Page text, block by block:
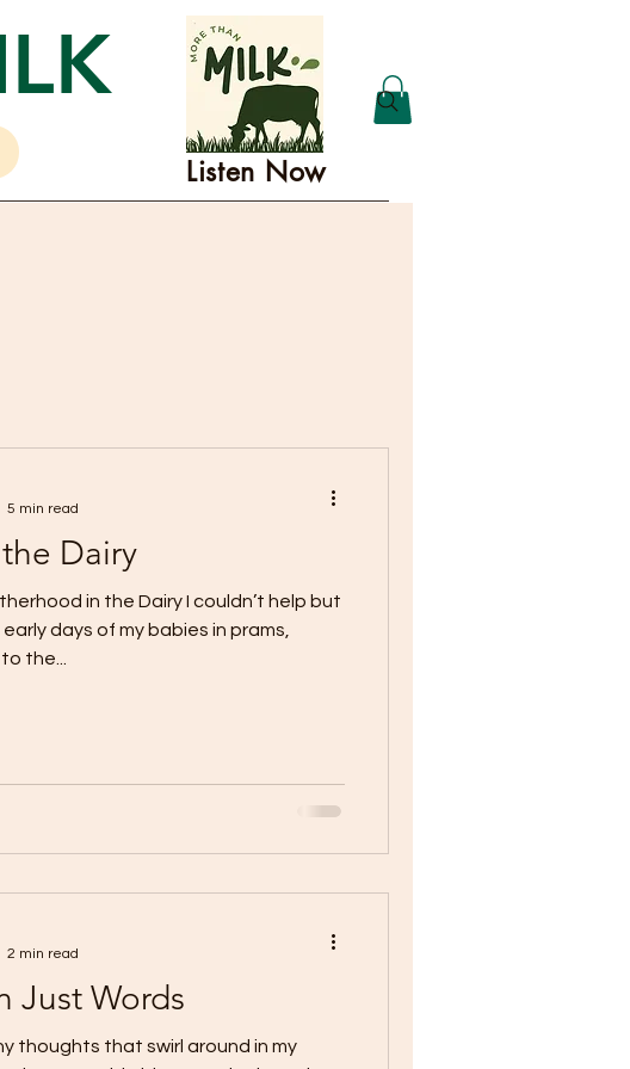
Listen Now
Dairy
in the Dairy I couldn’t help but
days of my babies in prams,
the...
5 min read
Just Words
thoughts that swirl around in my
2 min read